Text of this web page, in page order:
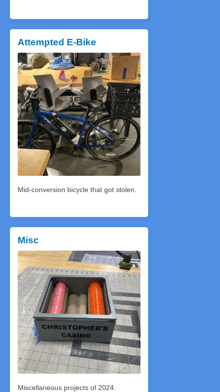
Attempted E-Bike
Mid-conversion bicycle that got stolen.
Misc
Miscellaneous projects of 2024.